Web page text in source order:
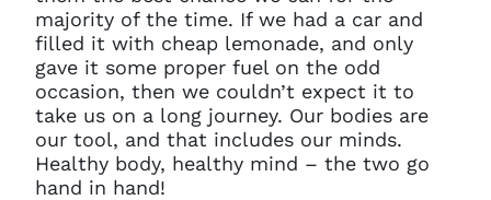
majority of the time. If we had a car and
filled it with cheap lemonade, and only
gave it some proper fuel on the odd
occasion, then we couldn’t expect it to
take us on a long journey. Our bodies are
our tool, and that includes our minds.
Healthy body, healthy mind – the two go
hand in hand!